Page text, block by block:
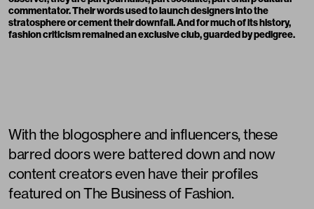
commentator. Their words used to launch designers into the
stratosphere or cement their downfall. And for much of its history,
fashion criticism remained an exclusive club, guarded by pedigree.
With the blogosphere and influencers, these
barred doors were battered down and now
content creators even have their profiles
featured on The Business of Fashion.